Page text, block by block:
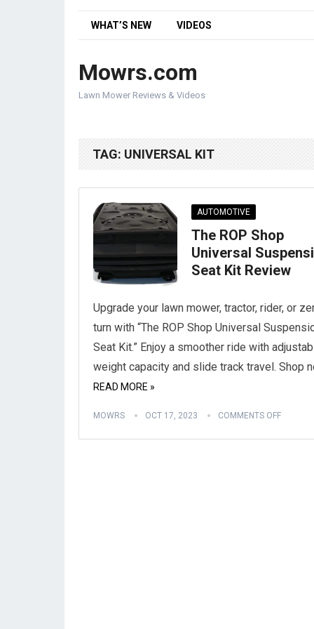
WHAT’S NEW VIDEOS
Mowrs.com
Lawn Mower Reviews & Videos
TAG: UNIVERSAL KIT
AUTOMOTIVE
The ROP Shop
Universal
Seat Kit Review
Upgrade your lawn mower, tractor, rider, or
turn with “The ROP Shop Universal
Seat Kit.” Enjoy a smoother ride with
weight capacity and slide track travel. Shop
READ MORE »
MOWRS OCT 17, 2023 COMMENTS OFF